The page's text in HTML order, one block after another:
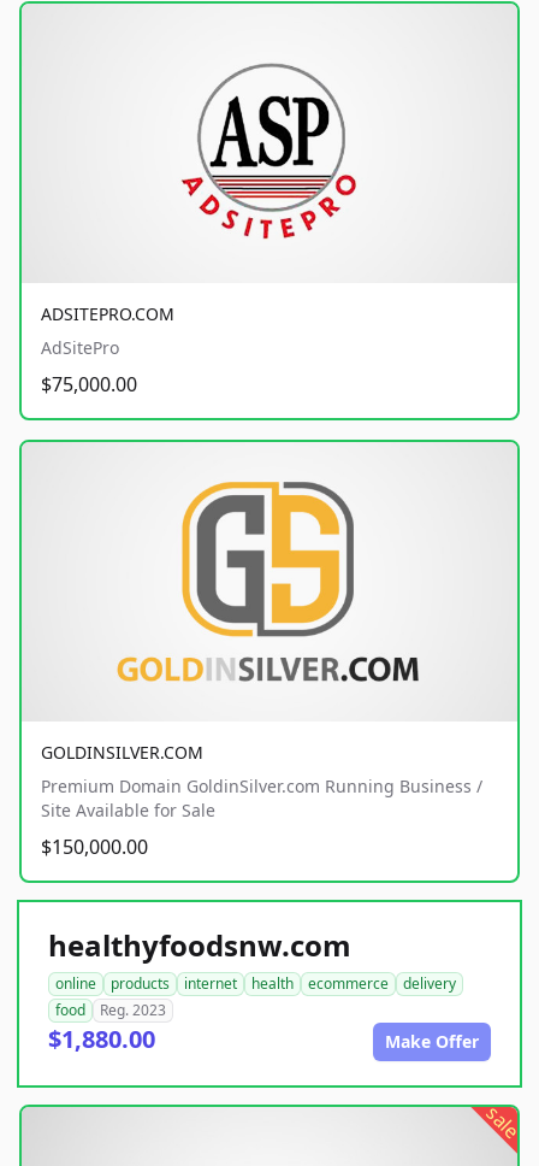
ADSITEPRO.COM
AdSitePro
$75,000.00
GOLDINSILVER.COM
Premium Domain GoldinSilver.com Running Business /
Site Available for Sale
$150,000.00
healthyfoodsnw.com
online products internet health ecommerce
delivery
food
Reg. 2023
$1,880.00 Make Offer
sale